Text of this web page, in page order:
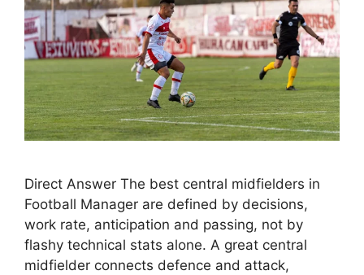
Direct Answer The best central midfielders in
Football Manager are defined by decisions,
work rate, anticipation and passing, not by
flashy technical stats alone. A great central
midfielder connects defence and attack,